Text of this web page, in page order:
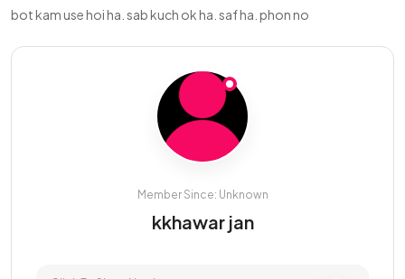
bot kam use hoi ha. sab kuch ok ha. saf ha. phon no
Member Since: Unknown
kkhawar jan